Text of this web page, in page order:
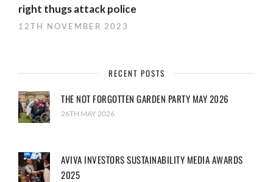
right thugs attack police
12TH NOVEMBER 2023
RECENT POSTS
THE NOT FORGOTTEN GARDEN PARTY MAY 2026
26TH MAY 2026
AVIVA INVESTORS SUSTAINABILITY MEDIA AWARDS
2025